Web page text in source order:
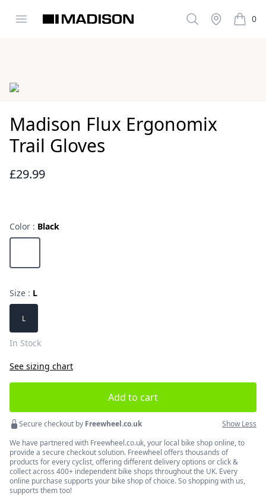
Open menu
Madison Clothing SearchStockist 0
items
Images
Madison Flux Ergonomix
Trail Gloves
Reviews
£29.99
Color : Black
Choose a color
Size : L
L
In Stock
See sizing chart
Add to cart
Secure checkout by Freewheel.co.uk
Show Less
We have partnered with Freewheel.co.uk, your local bike shop online, to
provide a secure checkout solution. Freewheel offers thousands of
products for every cyclist, offering different delivery options or click &
collect across 400+ independent bike shops throughout the UK. Every
online purchase supports your bike shop of choice. So shopping with us,
supports them too!